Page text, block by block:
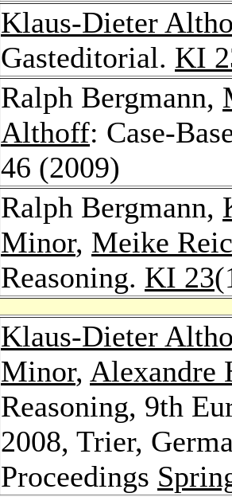
Klaus-Dieter
Gasteditorial. KI
Ralph Bergmann,
Althoff: Case-
46 (2009)
Ralph Bergmann,
Minor, Meike
Reasoning. KI 23
Klaus-Dieter
Minor, Alexandre
Reasoning, 9th
2008, Trier,
Proceedings